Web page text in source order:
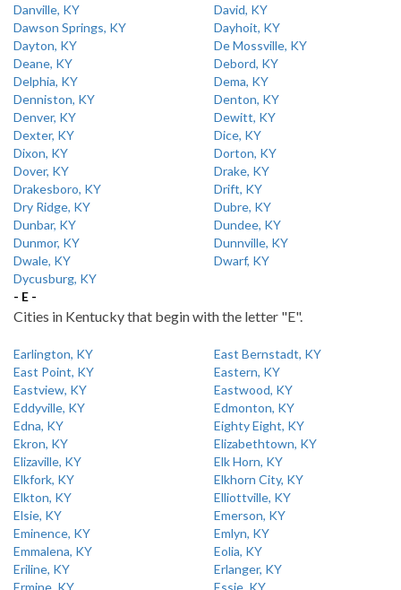
Danville, KY
David, KY
Dawson Springs, KY
Dayhoit, KY
Dayton, KY
De Mossville, KY
Deane, KY
Debord, KY
Delphia, KY
Dema, KY
Denniston, KY
Denton, KY
Denver, KY
Dewitt, KY
Dexter, KY
Dice, KY
Dixon, KY
Dorton, KY
Dover, KY
Drake, KY
Drakesboro, KY
Drift, KY
Dry Ridge, KY
Dubre, KY
Dunbar, KY
Dundee, KY
Dunmor, KY
Dunnville, KY
Dwale, KY
Dwarf, KY
Dycusburg, KY
- E -
Cities in Kentucky that begin with the letter "E".
Earlington, KY
East Bernstadt, KY
East Point, KY
Eastern, KY
Eastview, KY
Eastwood, KY
Eddyville, KY
Edmonton, KY
Edna, KY
Eighty Eight, KY
Ekron, KY
Elizabethtown, KY
Elizaville, KY
Elk Horn, KY
Elkfork, KY
Elkhorn City, KY
Elkton, KY
Elliottville, KY
Elsie, KY
Emerson, KY
Eminence, KY
Emlyn, KY
Emmalena, KY
Eolia, KY
Eriline, KY
Erlanger, KY
Ermine, KY
Essie, KY